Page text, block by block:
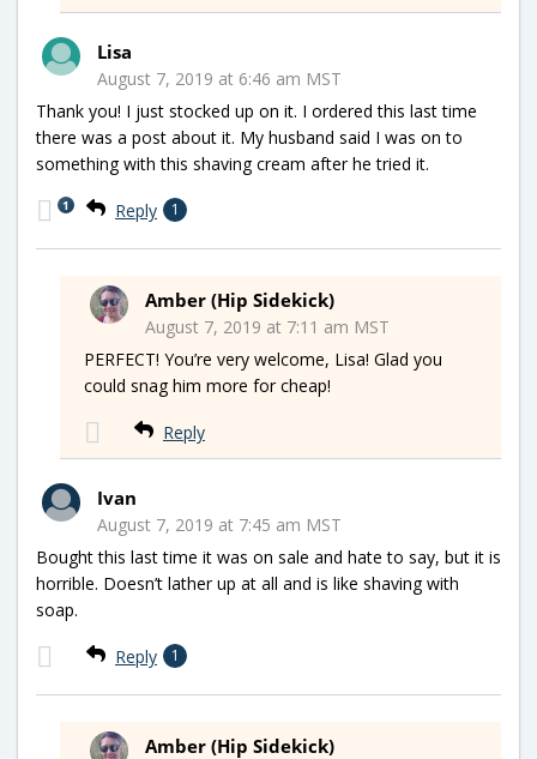
Lisa
August 7, 2019 at 6:46 am MST
Thank you! I just stocked up on it. I ordered this last time
there was a post about it. My husband said I was on to
something with this shaving cream after he tried it.
Reply 1
1
Amber (Hip Sidekick)
August 7, 2019 at 7:11 am MST
PERFECT! You’re very welcome, Lisa! Glad you
could snag him more for cheap!
Reply
Ivan
August 7, 2019 at 7:45 am MST
Bought this last time it was on sale and hate to say, but it is
horrible. Doesn’t lather up at all and is like shaving with
soap.
Reply 1
Amber (Hip Sidekick)